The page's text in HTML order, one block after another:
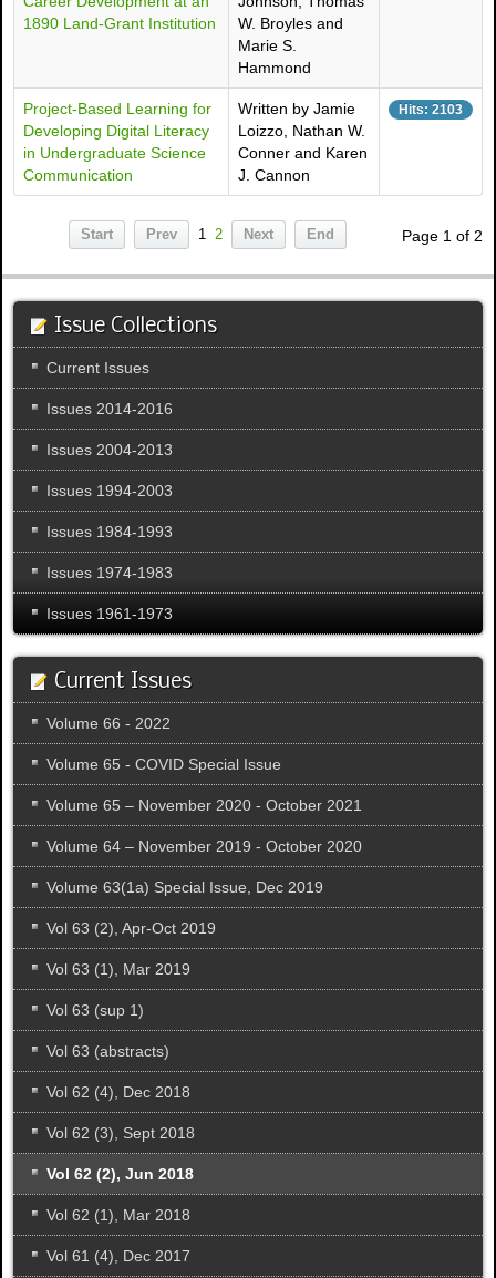
1890 Land-Grant Institution
W. Broyles and
Marie S.
Hammond
Project-Based Learning for
Developing Digital Literacy
in Undergraduate Science
Communication
Written by Jamie
Loizzo, Nathan W.
Conner and Karen
J. Cannon
Hits: 2103
Page 1 of 2
Start Prev 1 2 Next End
Issue Collections
Current Issues
Issues 2014-2016
Issues 2004-2013
Issues 1994-2003
Issues 1984-1993
Issues 1974-1983
Issues 1961-1973
Current Issues
Volume 66 - 2022
Volume 65 - COVID Special Issue
Volume 65 – November 2020 - October 2021
Volume 64 – November 2019 - October 2020
Volume 63(1a) Special Issue, Dec 2019
Vol 63 (2), Apr-Oct 2019
Vol 63 (1), Mar 2019
Vol 63 (sup 1)
Vol 63 (abstracts)
Vol 62 (4), Dec 2018
Vol 62 (3), Sept 2018
Vol 62 (2), Jun 2018
Vol 62 (1), Mar 2018
Vol 61 (4), Dec 2017